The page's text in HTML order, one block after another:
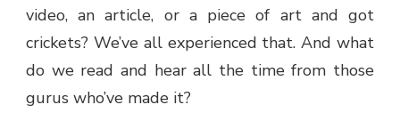
video, an article, or a piece of art and got
crickets? We’ve all experienced that. And what
do we read and hear all the time from those
gurus who’ve made it?